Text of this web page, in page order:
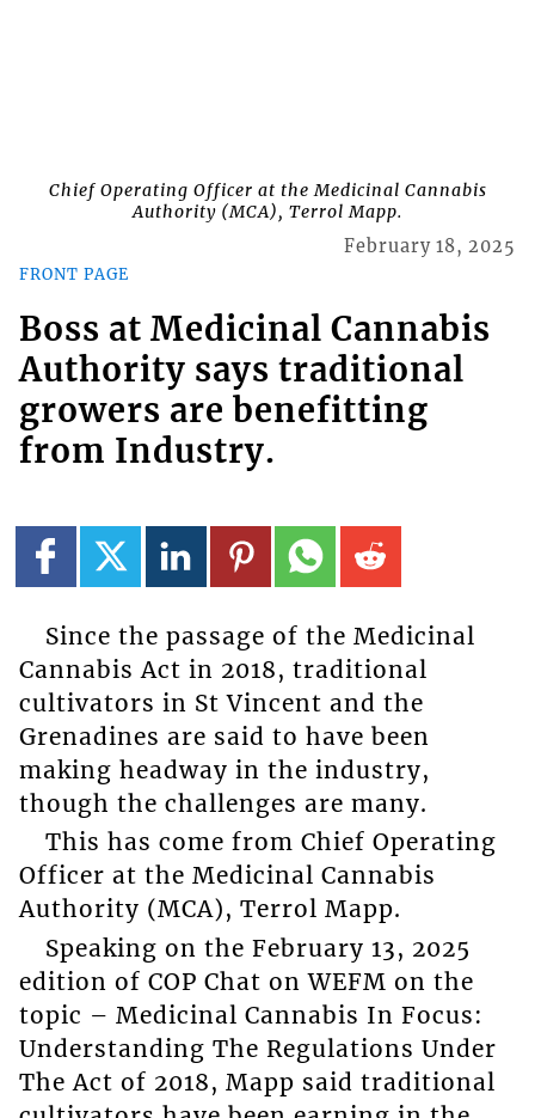
Chief Operating Officer at the Medicinal Cannabis
Authority (MCA), Terrol Mapp.
FRONT PAGE
February 18, 2025
Boss at Medicinal Cannabis
Authority says traditional
growers are benefitting
from Industry.
Since the passage of the Medicinal
Cannabis Act in 2018, traditional
cultivators in St Vincent and the
Grenadines are said to have been
making headway in the industry,
though the challenges are many.
This has come from Chief Operating
Officer at the Medicinal Cannabis
Authority (MCA), Terrol Mapp.
Speaking on the February 13, 2025
edition of COP Chat on WEFM on the
topic – Medicinal Cannabis In Focus:
Understanding The Regulations Under
The Act of 2018, Mapp said traditional